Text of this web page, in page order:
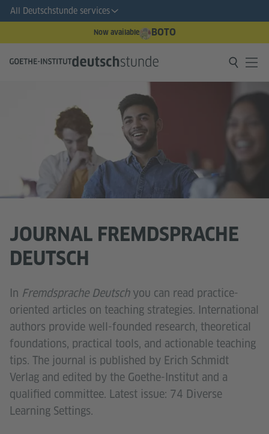
All Deutschstunde services
Now available BOTO
JOURNAL FREMDSPRACHE
DEUTSCH
In Fremdsprache Deutschyou can read practice-
oriented articles on teaching strategies. International
authors provide well-founded research, theoretical
foundations, practical tools, and actionable teaching
tips. The journal is published by Erich Schmidt
Verlag and edited by the Goethe-Institut and a
qualified committee. Latest issue: 74 Diverse
Learning Settings.